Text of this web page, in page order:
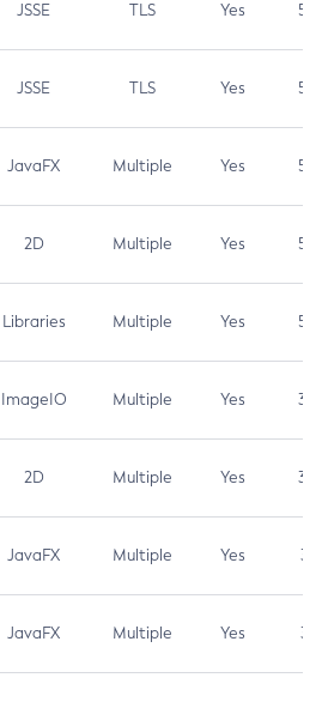
JSSE TLS Yes 5.9
JSSE TLS Yes 5.3
JavaFX Multiple Yes 5.3
2D Multiple Yes 5.3
Libraries Multiple Yes 5.3
ImageIO Multiple Yes 3.7
2D Multiple Yes 3.7
JavaFX Multiple Yes 3.1
JavaFX Multiple Yes 3.1